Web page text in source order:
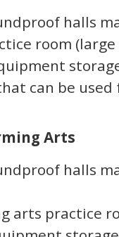
halls
room
can be used
Arts
halls
arts practice